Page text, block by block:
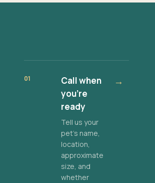
01
Call when
you're
ready
Tell us your
pet's name,
location,
approximate
size, and
whether
→